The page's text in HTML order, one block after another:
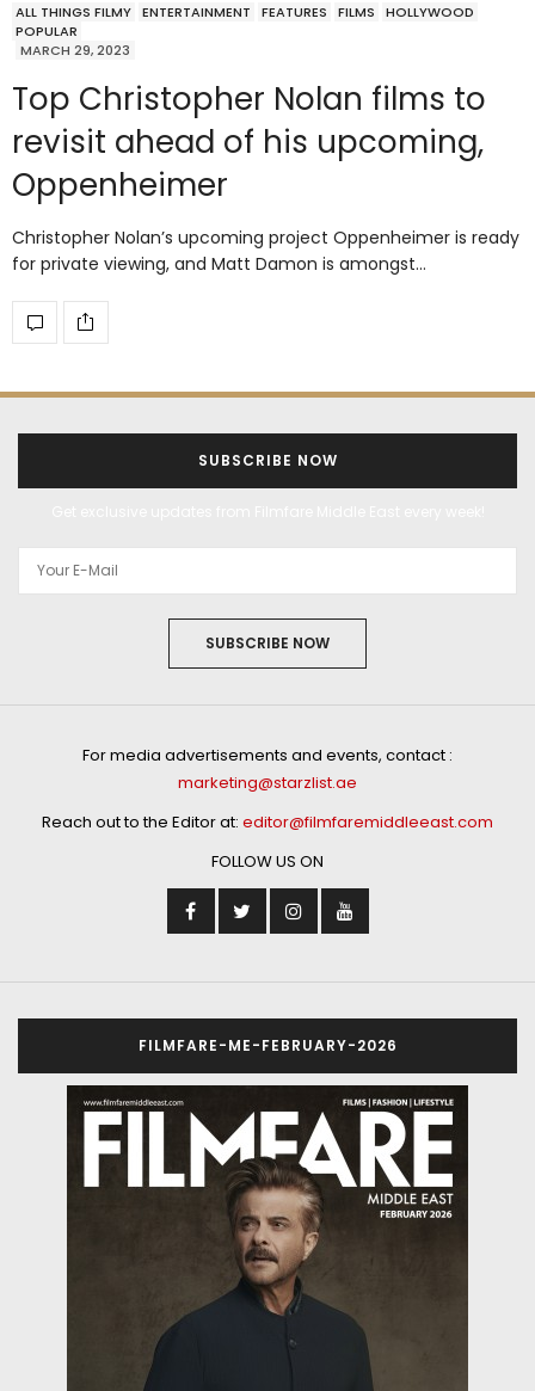
ALL THINGS FILMY ENTERTAINMENT FEATURES FILMS
HOLLYWOOD
POPULAR
MARCH 29, 2023
Top Christopher Nolan films to
revisit ahead of his upcoming,
Oppenheimer
Christopher Nolan’s upcoming project Oppenheimer is ready
for private viewing, and Matt Damon is amongst…
SUBSCRIBE NOW
SUBSCRIBE NOW
For media advertisements and events, contact :
marketing@starzlist.ae
Reach out to the Editor at: editor@filmfaremiddleeast.com
FOLLOW US ON
FILMFARE-ME-FEBRUARY-2026